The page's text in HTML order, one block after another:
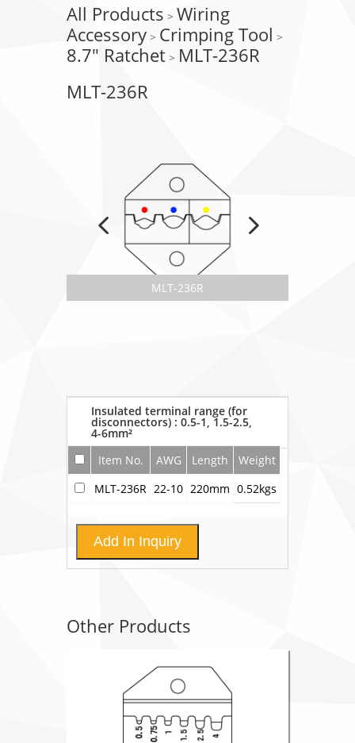
All Products > Wiring
Accessory > Crimping Tool >
8.7" Ratchet > MLT-236R
MLT-236R
MLT-236R
Insulated terminal range (for
disconnectors) : 0.5-1, 1.5-2.5,
4-6mm²
Item No.
AWG Length
Weight
MLT-236R 22-10 220mm 0.52kgs
Add In Inquiry
Other Products